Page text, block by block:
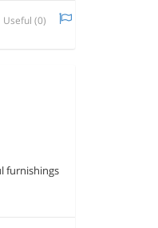
Useful (0)
furnishings